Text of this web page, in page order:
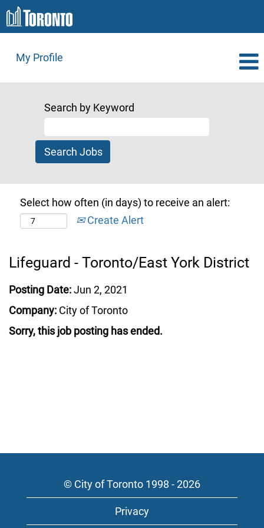
My Profile
Search by Keyword
Select how often (in days) to receive an alert:
Create Alert
Lifeguard - Toronto/East York District
Posting Date:Jun 2, 2021
Company: City of Toronto
Sorry, this job posting has ended.
© City of Toronto 1998 - 2026
Privacy